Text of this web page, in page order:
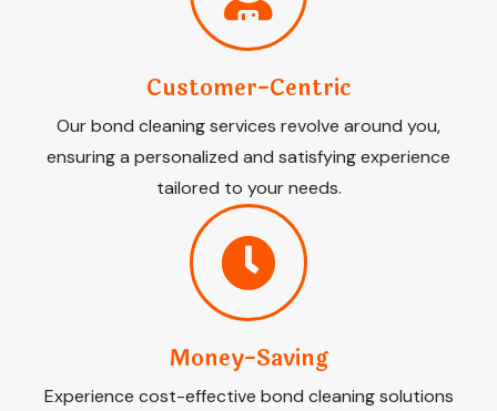
Customer-Centric
Our bond cleaning services revolve around you,
ensuring a personalized and satisfying experience
tailored to your needs.
Money-Saving
Experience cost-effective bond cleaning solutions